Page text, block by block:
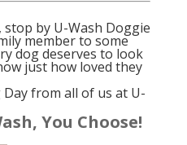
by U-Wash Doggie
member to some
dog deserves to look
just how loved they
from all of us at U-
You Choose!